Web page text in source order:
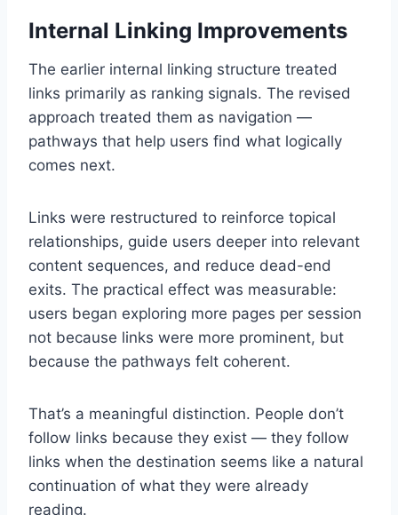
Internal Linking Improvements
The earlier internal linking structure treated
links primarily as ranking signals. The revised
approach treated them as navigation —
pathways that help users find what logically
comes next.
Links were restructured to reinforce topical
relationships, guide users deeper into relevant
content sequences, and reduce dead-end
exits. The practical effect was measurable:
users began exploring more pages per session
not because links were more prominent, but
because the pathways felt coherent.
That’s a meaningful distinction. People don’t
follow links because they exist — they follow
links when the destination seems like a natural
continuation of what they were already
reading.